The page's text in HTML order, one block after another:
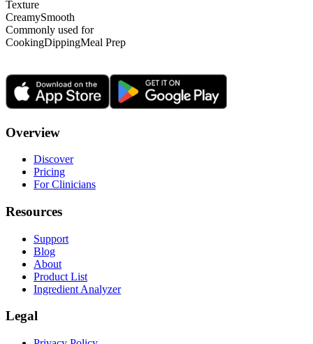
Texture
CreamySmooth
Commonly used for
CookingDippingMeal Prep
Overview
Discover
Pricing
For Clinicians
Resources
Support
Blog
About
Product List
Ingredient Analyzer
Legal